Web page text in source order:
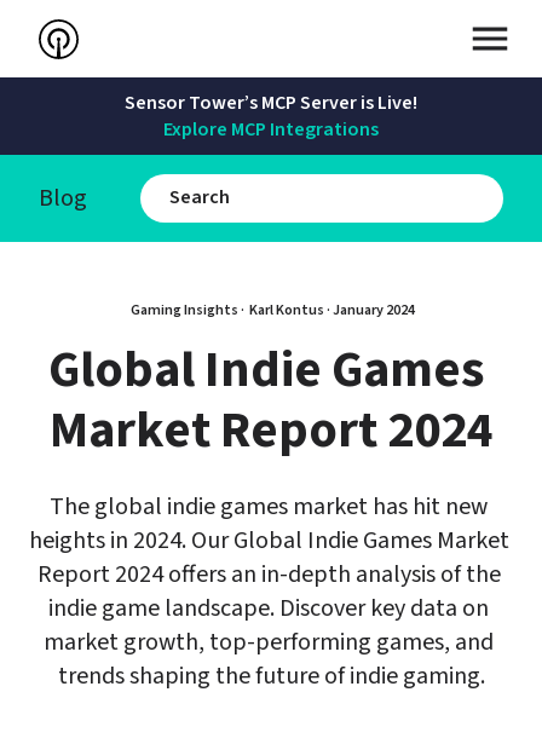
Sensor Tower’s MCP Server is Live!
Explore MCP Integrations
Blog
Gaming Insights · Karl Kontus · January 2024
Global Indie Games
Market Report 2024
The global indie games market has hit new
heights in 2024. Our Global Indie Games Market
Report 2024 offers an in-depth analysis of the
indie game landscape. Discover key data on
market growth, top-performing games, and
trends shaping the future of indie gaming.